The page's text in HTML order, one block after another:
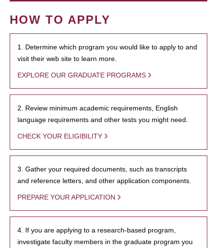
HOW TO APPLY
1. Determine which program you would like to apply to and
visit their web site to learn more.
EXPLORE OUR GRADUATE PROGRAMS
2. Review minimum academic requirements, English
language requirements and other tests you might need.
CHECK YOUR ELIGIBILITY
3. Gather your required documents, such as transcripts
and reference letters, and other application components.
PREPARE YOUR APPLICATION
4. If you are applying to a research-based program,
investigate faculty members in the graduate program you